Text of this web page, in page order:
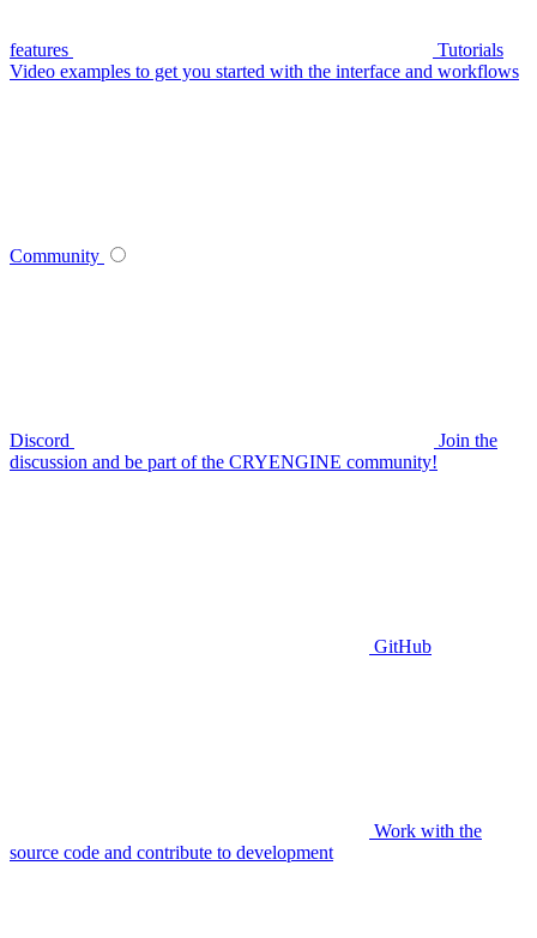
features
Tutorials
Video examples to get you started with the interface and workflows
Community
Discord
Join the
discussion and be part of the CRYENGINE community!
GitHub
Work with the
source code and contribute to development